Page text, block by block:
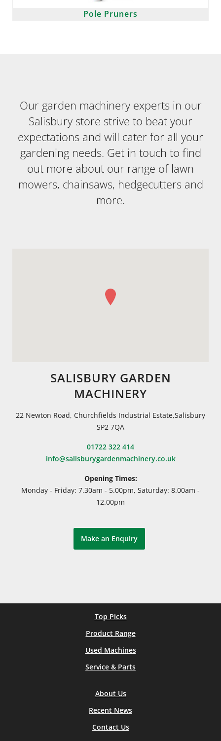
Pole Pruners
Our garden machinery experts in our
Salisbury store strive to beat your
expectations and will cater for all your
gardening needs. Get in touch to find
out more about our range of lawn
mowers, chainsaws, hedgecutters and
more.
SALISBURY GARDEN
MACHINERY
22 Newton Road, Churchfields Industrial Estate,Salisbury
SP2 7QA
01722 322 414
info@salisburygardenmachinery.co.uk
Opening Times:
Monday - Friday: 7.30am - 5.00pm, Saturday: 8.00am -
12.00pm
Make an Enquiry
Top Picks
Product Range
Used Machines
Service & Parts
About Us
Recent News
Contact Us